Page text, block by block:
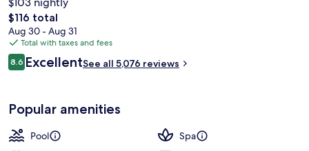
The
total
price
is
$116
$116 total
Aug 30 - Aug 31
Total with taxes and fees
Reviews
8.68.6 out of 10
ExcellentSee all 5,076 reviews
Popular amenities
Pool
Spa